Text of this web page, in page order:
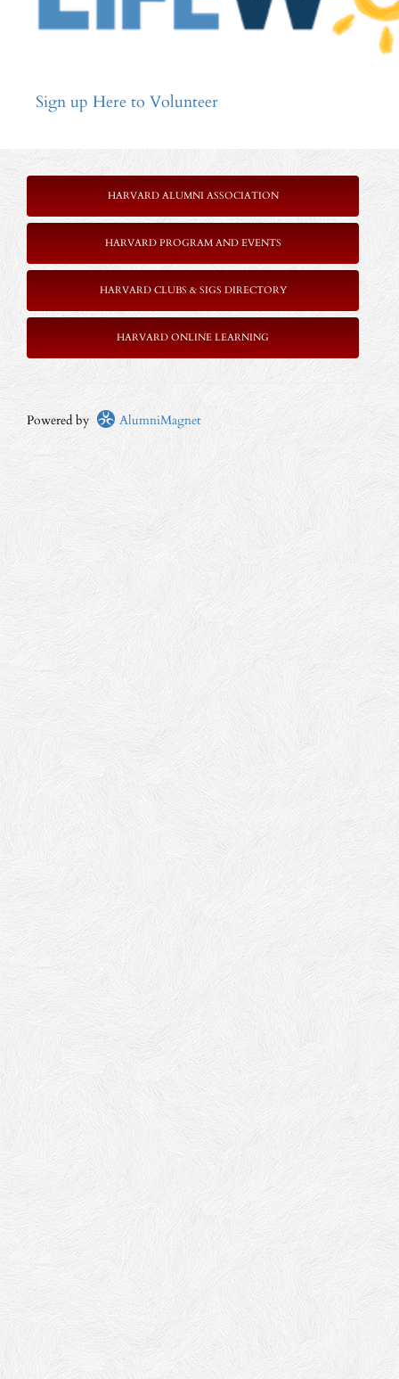
Sign up Here to Volunteer
HARVARD ALUMNI ASSOCIATION
HARVARD PROGRAM AND EVENTS
HARVARD CLUBS & SIGS DIRECTORY
HARVARD ONLINE LEARNING
Powered by AlumniMagnet